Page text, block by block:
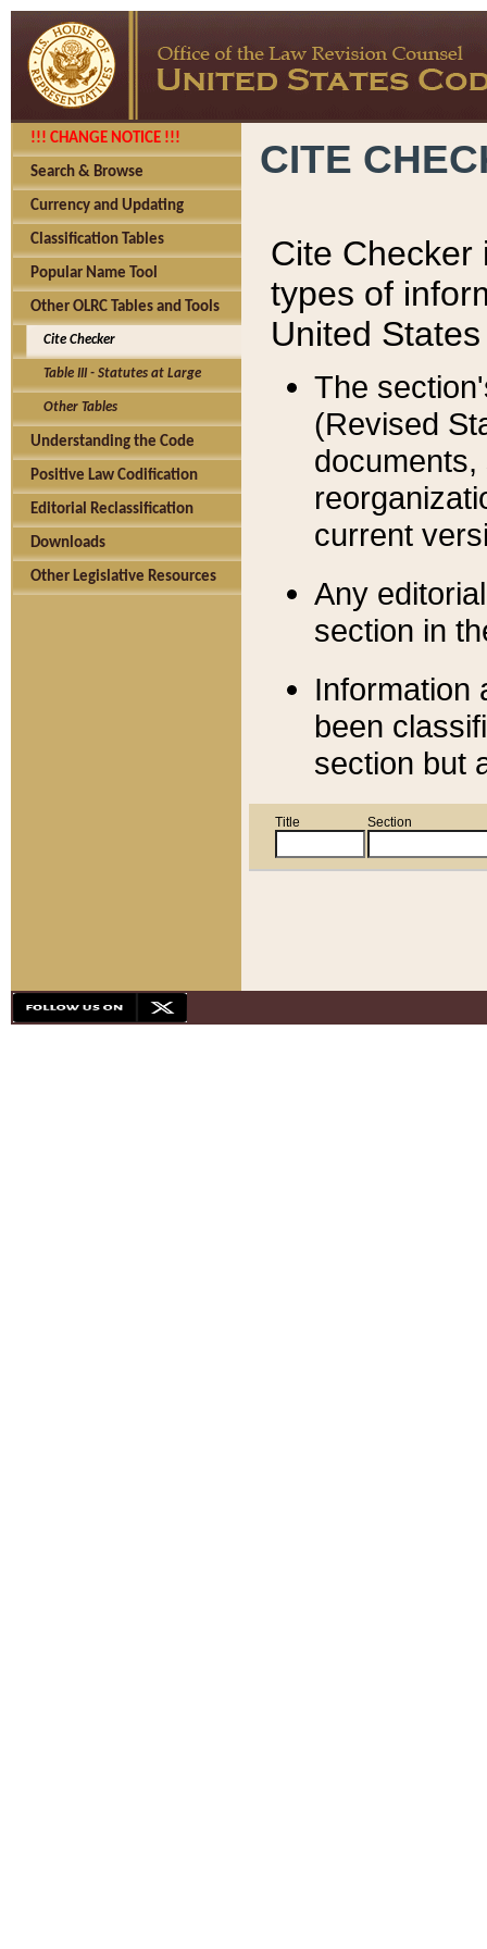
!!! CHANGE NOTICE !!!
Search & Browse
Currency and Updating
Classification Tables
Popular Name Tool
Other OLRC Tables and Tools
Cite Checker
Table III - Statutes at Large
Other Tables
Understanding the Code
Positive Law Codification
Editorial Reclassification
Downloads
Other Legislative Resources
CITE
Cite Checker
types of
United
The
(Revised
current
Any
section in
Information
been
section but
Title Section